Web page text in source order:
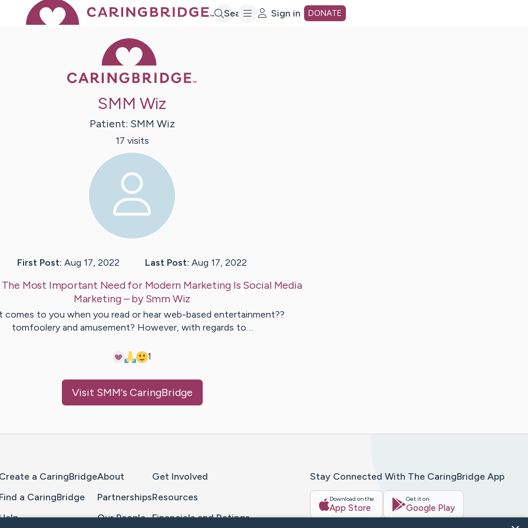
Search Sign in DONATE
SMM Wiz
Patient: SMM Wiz
17 visits
First Post: Aug 17, 2022 Last Post: Aug 17, 2022
The Most Important Need for Modern Marketing Is Social Media
Marketing– bySmmWiz
comes to you when you read or hear web-based entertainment??
tomfoolery and amusement? However, with regards to…
1
Visit SMM's CaringBridge
Create a CaringBridge
Find a CaringBridge
About
Partnerships
Our People
Get Involved
Resources
Financials and Ratings
Stay Connected With The CaringBridge App
Download on the
App Store
Get it on
Google Play